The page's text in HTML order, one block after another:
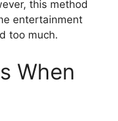
this method
entertainment
too much.
When